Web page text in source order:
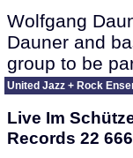
Wolfgang
Dauner and
group to be
United Jazz + Rock
Live Im
Records 22 666